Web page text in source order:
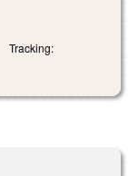
Tracking: